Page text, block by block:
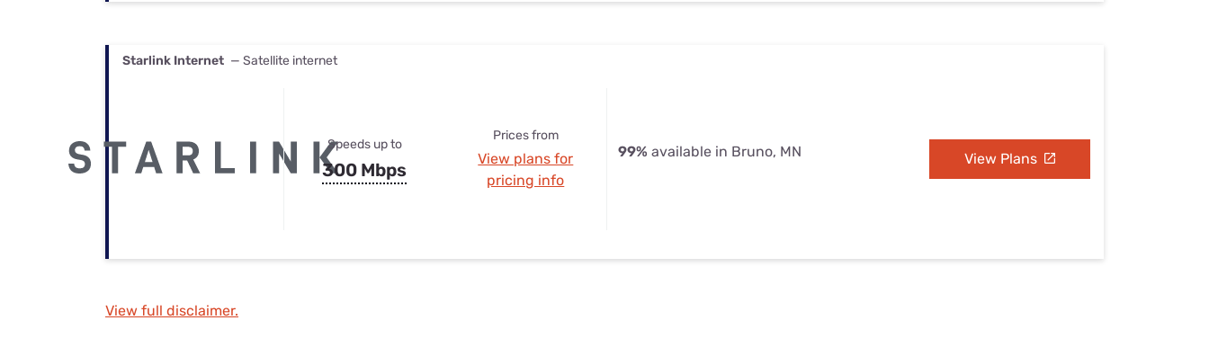
Starlink Internet — Satellite internet
Speeds up to
300 Mbps
Prices from
View plans for
pricing info
99% available in Bruno, MN View Plans
View full disclaimer.